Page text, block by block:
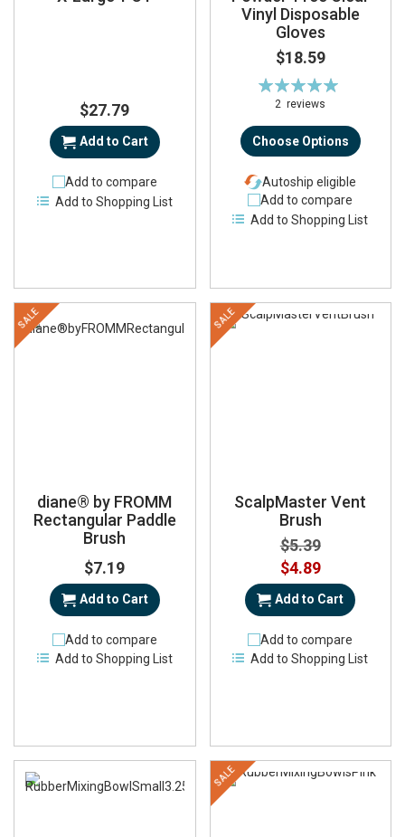
$27.79
Add to Cart
Add to compare
Add to Shopping List
Vinyl Disposable
Gloves
$18.59
Rating:
100%
2reviews
Choose Options
Autoship eligible
Add to compare
Add to Shopping List
SALE
diane® by FROMM
Rectangular Paddle
Brush
$7.19
Add to Cart
Add to compare
Add to Shopping List
SALE
ScalpMaster Vent
Brush
$5.39
Special
Price
$4.89
Add to Cart
Add to compare
Add to Shopping List
SALE